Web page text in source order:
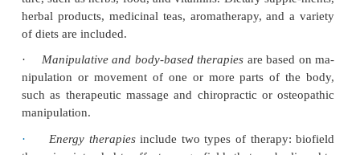
effectiveness.
NCCAM studies a wide variety of
alternative therapies:
· Alternative medical systemsinclude homeopathic